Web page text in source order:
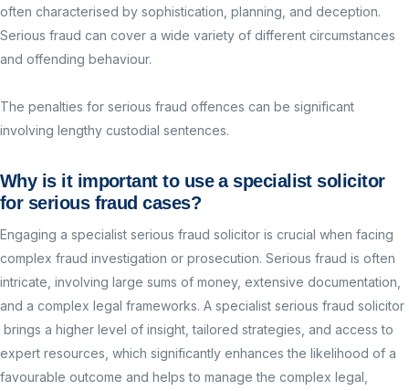
often characterised by sophistication, planning, and deception.
Serious fraud can cover a wide variety of different circumstances
and offending behaviour.
The penalties for serious fraud offences can be significant
involving lengthy custodial sentences.
Why is it important to use a specialist solicitor
for serious fraud cases?
Engaging a specialist serious fraud solicitor is crucial when facing
complex fraud investigation or prosecution. Serious fraud is often
intricate, involving large sums of money, extensive documentation,
and a complex legal frameworks. A specialist serious fraud solicitor
brings a higher level of insight, tailored strategies, and access to
expert resources, which significantly enhances the likelihood of a
favourable outcome and helps to manage the complex legal,